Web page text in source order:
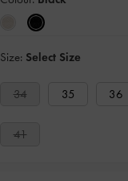
Size: Select Size
34 35 36
41